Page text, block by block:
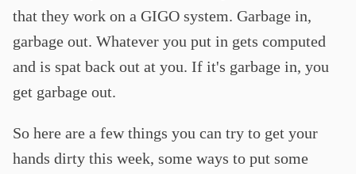
that they work on a GIGO system. Garbage in,
garbage out. Whatever you put in gets computed
and is spat back out at you. If it's garbage in, you
get garbage out.
So here are a few things you can try to get your
hands dirty this week, some ways to put some